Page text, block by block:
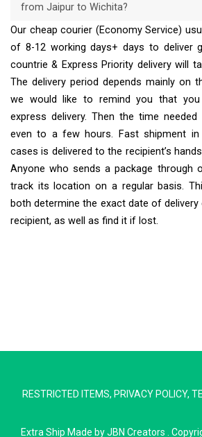
from Jaipur to Wichita?
Our cheap courier (Economy Service)
of 8-12 working days+ days to deliver
countrie & Express Priority delivery will
The delivery period depends mainly on
we would like to remind you that
express delivery. Then the time
even to a few hours. Fast shipment
cases is delivered to the recipient’s
Anyone who sends a package through
track its location on a regular basis.
both determine the exact date of
recipient, as well as find it if lost.
RESTRICTED ITEMS, PRIVACY POLICY,
Extra Ship Made byJBN Creators .
Typically replies in minutes
Destination country